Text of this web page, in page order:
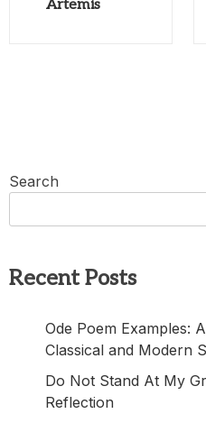
Artemis
Search
Recent Posts
Ode Poem Examples:
Classical and Modern
Do Not Stand At My
Reflection